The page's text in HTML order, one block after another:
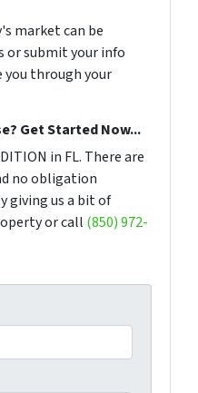
market can be
or submit your info
you through your
Get Started Now...
in FL. There are
no obligation
giving us a bit of
or call (850) 972-